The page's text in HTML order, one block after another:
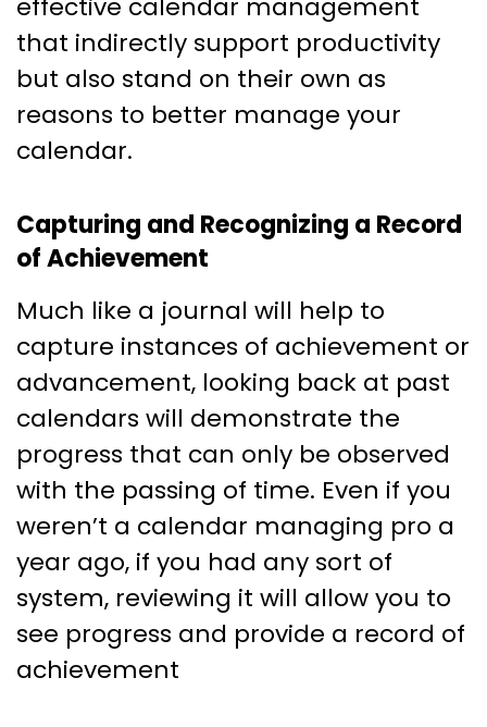
effective calendar management
that indirectly support productivity
but also stand on their own as
reasons to better manage your
calendar.
Capturing and Recognizing a Record
of Achievement
Much like a journal will help to
capture instances of achievement or
advancement, looking back at past
calendars will demonstrate the
progress that can only be observed
with the passing of time. Even if you
weren’t a calendar managing pro a
year ago, if you had any sort of
system, reviewing it will allow you to
see progress and provide a record of
achievement